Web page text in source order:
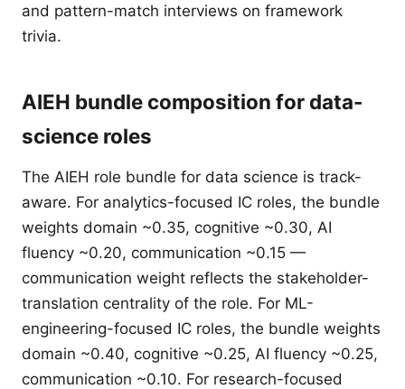
and pattern-match interviews on framework
trivia.
AIEH bundle composition for data-
science roles
The AIEH role bundle for data science is track-
aware. For analytics-focused IC roles, the bundle
weights domain ~0.35, cognitive ~0.30, AI
fluency ~0.20, communication ~0.15 —
communication weight reflects the stakeholder-
translation centrality of the role. For ML-
engineering-focused IC roles, the bundle weights
domain ~0.40, cognitive ~0.25, AI fluency ~0.25,
communication ~0.10. For research-focused